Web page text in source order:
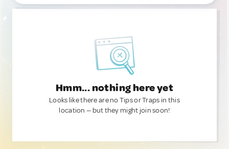
Hmm... nothing here yet
Looks like there are no Tips or Traps in this
location — but they might join soon!